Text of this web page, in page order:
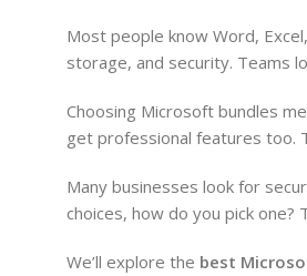
Most people know Word,
storage, and security. Teams
Choosing Microsoft bundles
get professional features too.
Many businesses look for
choices, how do you pick one?
We’ll explore the best